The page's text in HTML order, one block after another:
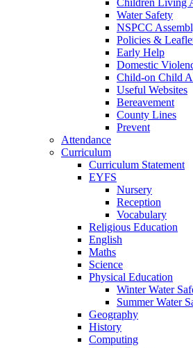
Children Living
Water Safety
NSPCC
Policies &
Early Help
Domestic
Child-on Child
Useful Websites
Bereavement
County Lines
Prevent
Attendance
Curriculum
Curriculum Statement
EYFS
Nursery
Reception
Vocabulary
Religious Education
English
Maths
Science
Physical Education
Winter Water
Summer Water
Geography
History
Computing